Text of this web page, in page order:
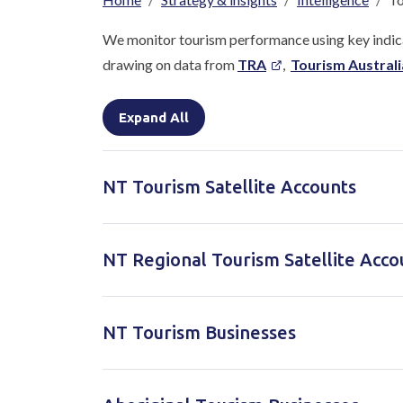
Breadcrumb
We monitor tourism performance using key
drawing on data from TRA , Tourism
Expand All
NT Tourism Satellite Accounts
NT Regional Tourism Satellite
NT Tourism Businesses